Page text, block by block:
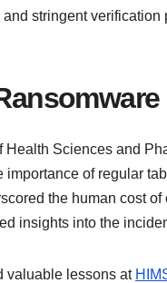
stringent
Health Sciences and
of regular
the human cost
insights into the
valuable lessons at